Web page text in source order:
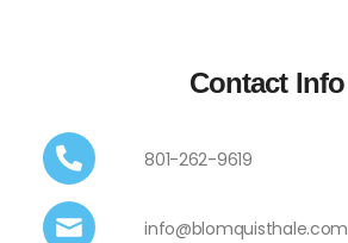
Contact Info
801-262-9619
info@blomquisthale.com